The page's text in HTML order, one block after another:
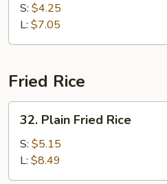
Sour
S: $4.25
L: $7.05
Fried Rice
Plain
Fried
Rice
32. Plain Fried Rice
S: $5.15
L: $8.49